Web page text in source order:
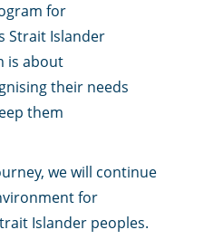
for
Strait Islander
is about
their needs
them
we will continue
for
Islander peoples.